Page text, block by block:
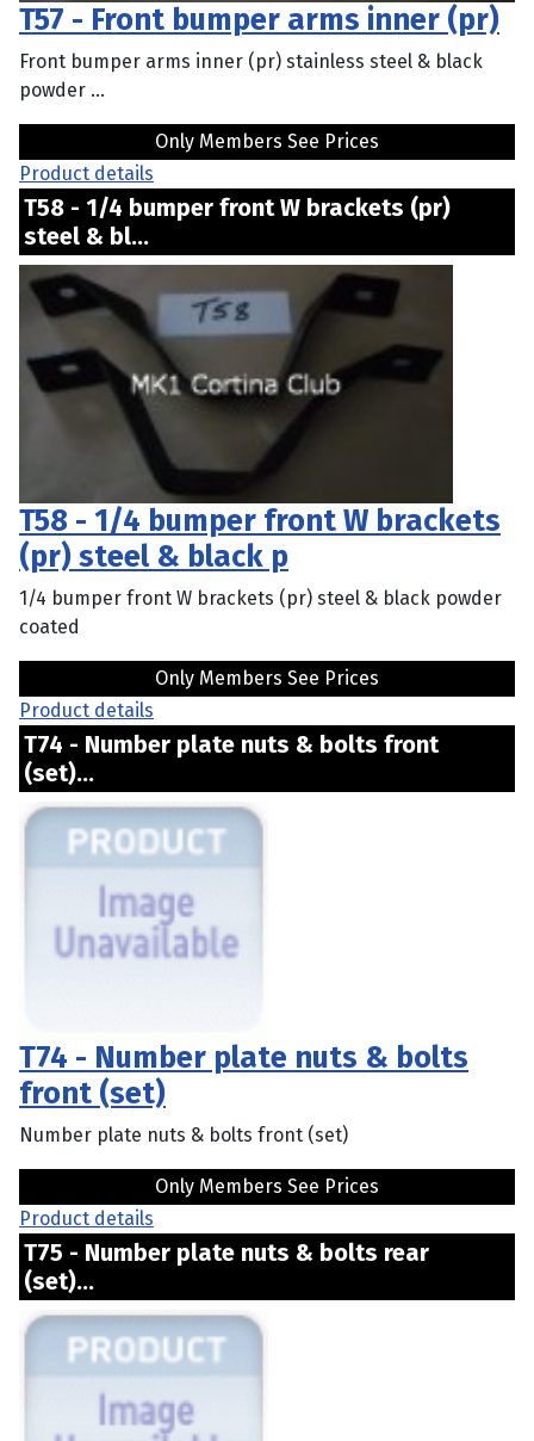
T57 - Front bumper arms inner (pr)
Front bumper arms inner (pr) stainless steel & black
powder ...
Only Members See Prices
Product details
T58 - 1/4 bumper front W brackets (pr)
steel & bl...
T58 - 1/4 bumper front W brackets
(pr) steel & black p
1/4 bumper front W brackets (pr) steel & black powder
coated
Only Members See Prices
Product details
T74 - Number plate nuts & bolts front
(set)...
T74 - Number plate nuts & bolts
front (set)
Number plate nuts & bolts front (set)
Only Members See Prices
Product details
T75 - Number plate nuts & bolts rear
(set)...